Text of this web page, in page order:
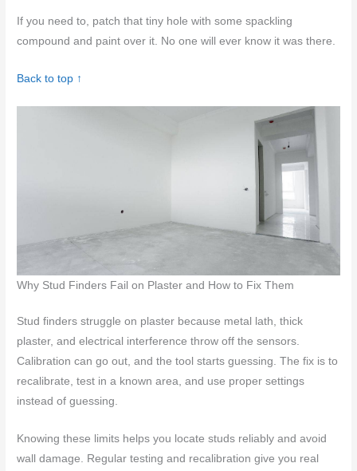
If you need to, patch that tiny hole with some spackling
compound and paint over it. No one will ever know it was there.
Back to top ↑
Why Stud Finders Fail on Plaster and How to Fix Them
Stud finders struggle on plaster because metal lath, thick
plaster, and electrical interference throw off the sensors.
Calibration can go out, and the tool starts guessing. The fix is to
recalibrate, test in a known area, and use proper settings
instead of guessing.
Knowing these limits helps you locate studs reliably and avoid
wall damage. Regular testing and recalibration give you real